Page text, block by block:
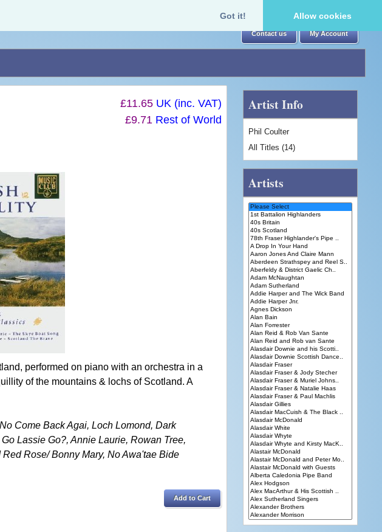
Got it! Allow cookies
Contact us My Account
£11.65 UK (inc. VAT)
£9.71 Rest of World
performed on piano with an orchestra in a
of the mountains & lochs of Scotland. A
Come Back Agai, Loch Lomond, Dark
Lassie Go?, Annie Laurie, Rowan Tree,
Rose/ Bonny Mary, No Awa'tae Bide
Add to Cart
Artist Info
Phil Coulter
All Titles (14)
Artists